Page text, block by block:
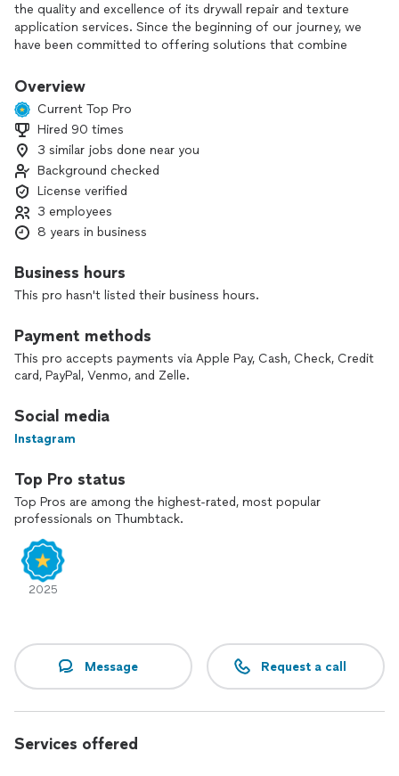
the quality and excellence of its drywall repair and texture
application services. Since the beginning of our journey, we
have been committed to offering solutions that combine
that exceed our customers' expectations.
We are ready to transform your spaces and offer the best in
finishes and design.
Count on us!
Overview
Current Top Pro
Hired 90 times
3 similar jobs done near you
Background checked
License verified
3 employees
8 years in business
Business hours
This pro hasn't listed their business hours.
Payment methods
This pro accepts payments via Apple Pay, Cash, Check, Credit
card, PayPal, Venmo, and Zelle.
Social media
Instagram
Top Pro status
Top Pros are among the highest-rated, most popular
professionals on Thumbtack.
2025
Message Request a call
Services offered